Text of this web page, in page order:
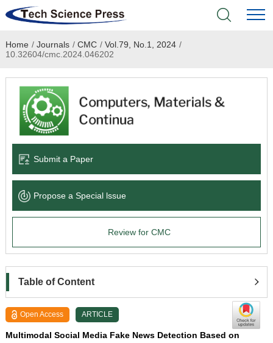
Home
Academic Journals
Books & Monographs
Language Service
News & Announcements
Home / Journals / CMC / Vol.79, No.1, 2024 /
10.32604/cmc.2024.046202
Submit a Paper
Propose a Special lssue
Review for CMC
Table of Content
Open Access ARTICLE
Multimodal Social Media Fake News Detection Based on